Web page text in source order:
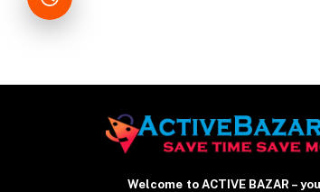
Welcome to ACTIVE BAZAR –